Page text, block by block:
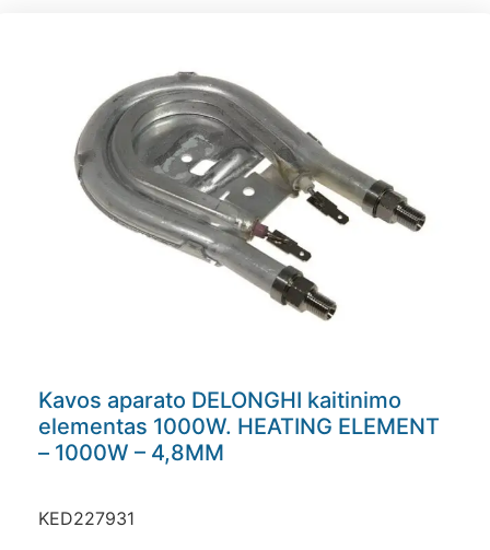
Kavos aparato DELONGHI kaitinimo
elementas 1000W. HEATING ELEMENT
– 1000W – 4,8MM
KED227931